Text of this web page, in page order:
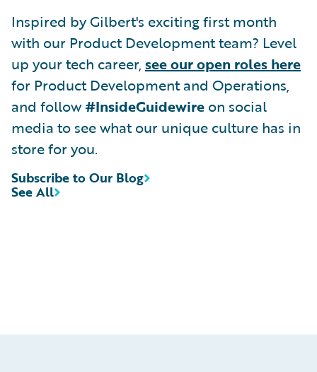
Inspired by Gilbert's exciting first month
with our Product Development team? Level
up your tech career, see our open roles here
for Product Development and Operations,
and follow#InsideGuidewire on social
media to see what our unique culture has in
store for you.
See All
Subscribe to Our Blog